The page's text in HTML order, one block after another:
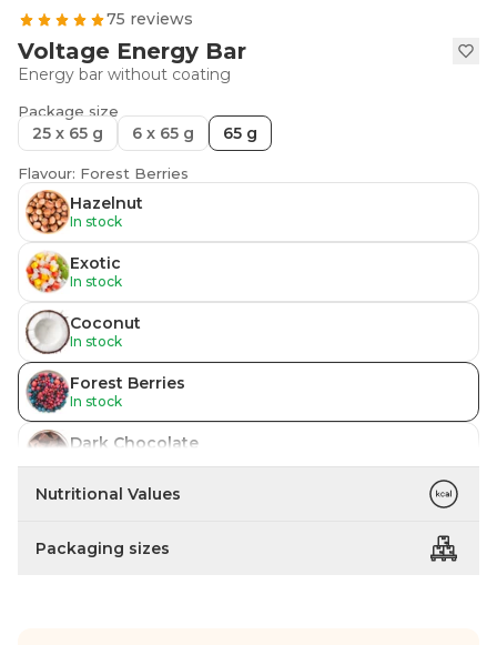
75 reviews
Voltage Energy Bar
Energy bar without coating
Package size
25 x 65 g 6 x 65 g 65 g
Flavour: Forest Berries
Hazelnut
In stock
Exotic
In stock
Coconut
In stock
Forest Berries
In stock
Dark Chocolate
Coffee
Nutritional Values
Packaging sizes